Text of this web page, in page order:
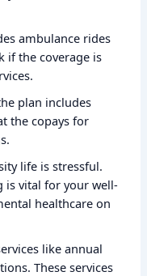
ambulance rides
if the coverage is
plan includes
the copays for
life is stressful.
is vital for your well-
healthcare on
like annual
These services